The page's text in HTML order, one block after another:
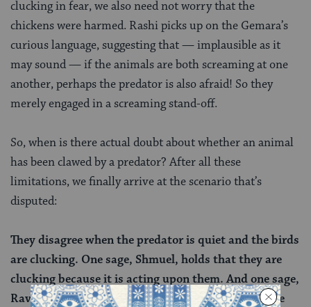
clucking in fear, we also need not worry that the
chickens were harmed. Rashi picks up on the Gemara’s
curious language, suggesting that — implausible as it
may sound — if the animals are both screaming at one
another, perhaps the predator is also afraid! So they
merely engaged in a screaming stand-off.
So, when is there actual doubt about whether an animal
has been clawed by a predator? After all these
limitations, we finally arrive at the scenario that’s
disputed:
They disagree when the predator is quiet and the birds
are clucking. One sage, Shmuel, holds that they are
clucking because it is acting upon them. And one sage,
Rav, holds that they are doing this out of fear of the